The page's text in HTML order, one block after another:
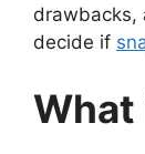
drawbacks,
decide if
What